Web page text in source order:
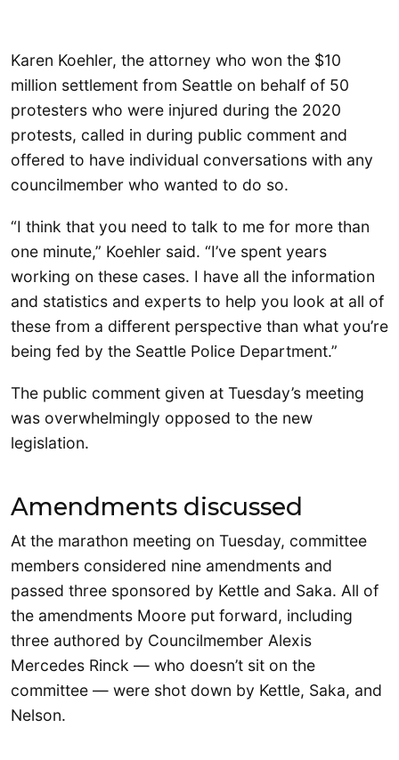
Karen Koehler, the attorney who won the $10
million settlement from Seattle on behalf of 50
protesters who were injured during the 2020
protests, called in during public comment and
offered to have individual conversations with any
councilmember who wanted to do so.
“I think that you need to talk to me for more than
one minute,” Koehler said. “I’ve spent years
working on these cases. I have all the information
and statistics and experts to help you look at all of
these from a different perspective than what you’re
being fed by the Seattle Police Department.”
The public comment given at Tuesday’s meeting
was overwhelmingly opposed to the new
legislation.
Amendments discussed
At the marathon meeting on Tuesday, committee
members considered nine amendments and
passed three sponsored by Kettle and Saka. All of
the amendments Moore put forward, including
three authored by Councilmember Alexis
Mercedes Rinck — who doesn’t sit on the
committee — were shot down by Kettle, Saka, and
Nelson.